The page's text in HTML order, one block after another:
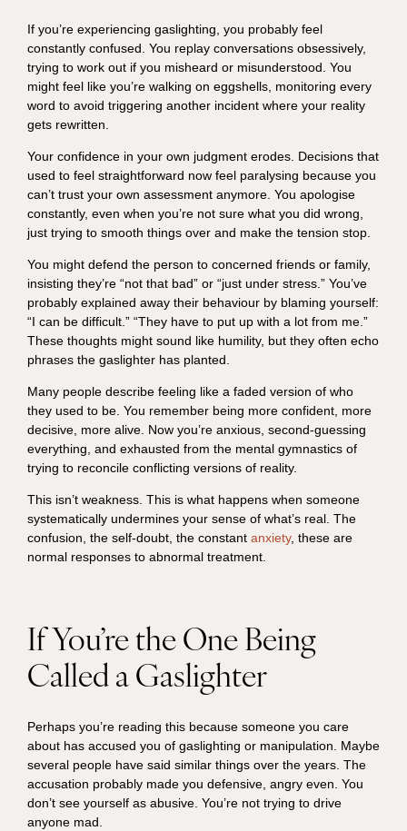
If you’re experiencing gaslighting, you probably feel
constantly confused. You replay conversations obsessively,
trying to work out if you misheard or misunderstood. You
might feel like you’re walking on eggshells, monitoring every
word to avoid triggering another incident where your reality
gets rewritten.
Your confidence in your own judgment erodes. Decisions that
used to feel straightforward now feel paralysing because you
can’t trust your own assessment anymore. You apologise
constantly, even when you’re not sure what you did wrong,
just trying to smooth things over and make the tension stop.
You might defend the person to concerned friends or family,
insisting they’re “not that bad” or “just under stress.” You’ve
probably explained away their behaviour by blaming yourself:
“I can be difficult.” “They have to put up with a lot from me.”
These thoughts might sound like humility, but they often echo
phrases the gaslighter has planted.
Many people describe feeling like a faded version of who
they used to be. You remember being more confident, more
decisive, more alive. Now you’re anxious, second-guessing
everything, and exhausted from the mental gymnastics of
trying to reconcile conflicting versions of reality.
This isn’t weakness. This is what happens when someone
systematically undermines your sense of what’s real. The
confusion, the self-doubt, the constant anxiety, these are
normal responses to abnormal treatment.
If You’re the One Being
Called a Gaslighter
Perhaps you’re reading this because someone you care
about has accused you of gaslighting or manipulation. Maybe
several people have said similar things over the years. The
accusation probably made you defensive, angry even. You
don’t see yourself as abusive. You’re not trying to drive
anyone mad.